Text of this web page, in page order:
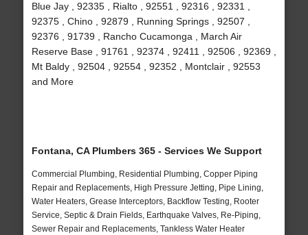
Blue Jay , 92335 , Rialto , 92551 , 92316 , 92331 ,
92375 , Chino , 92879 , Running Springs , 92507 ,
92376 , 91739 , Rancho Cucamonga , March Air
Reserve Base , 91761 , 92374 , 92411 , 92506 , 92369 ,
Mt Baldy , 92504 , 92554 , 92352 , Montclair , 92553
and More
Fontana, CA Plumbers 365 - Services We Support
Commercial Plumbing, Residential Plumbing, Copper Piping
Repair and Replacements, High Pressure Jetting, Pipe Lining,
Water Heaters, Grease Interceptors, Backflow Testing, Rooter
Service, Septic & Drain Fields, Earthquake Valves, Re-Piping,
Sewer Repair and Replacements, Tankless Water Heater